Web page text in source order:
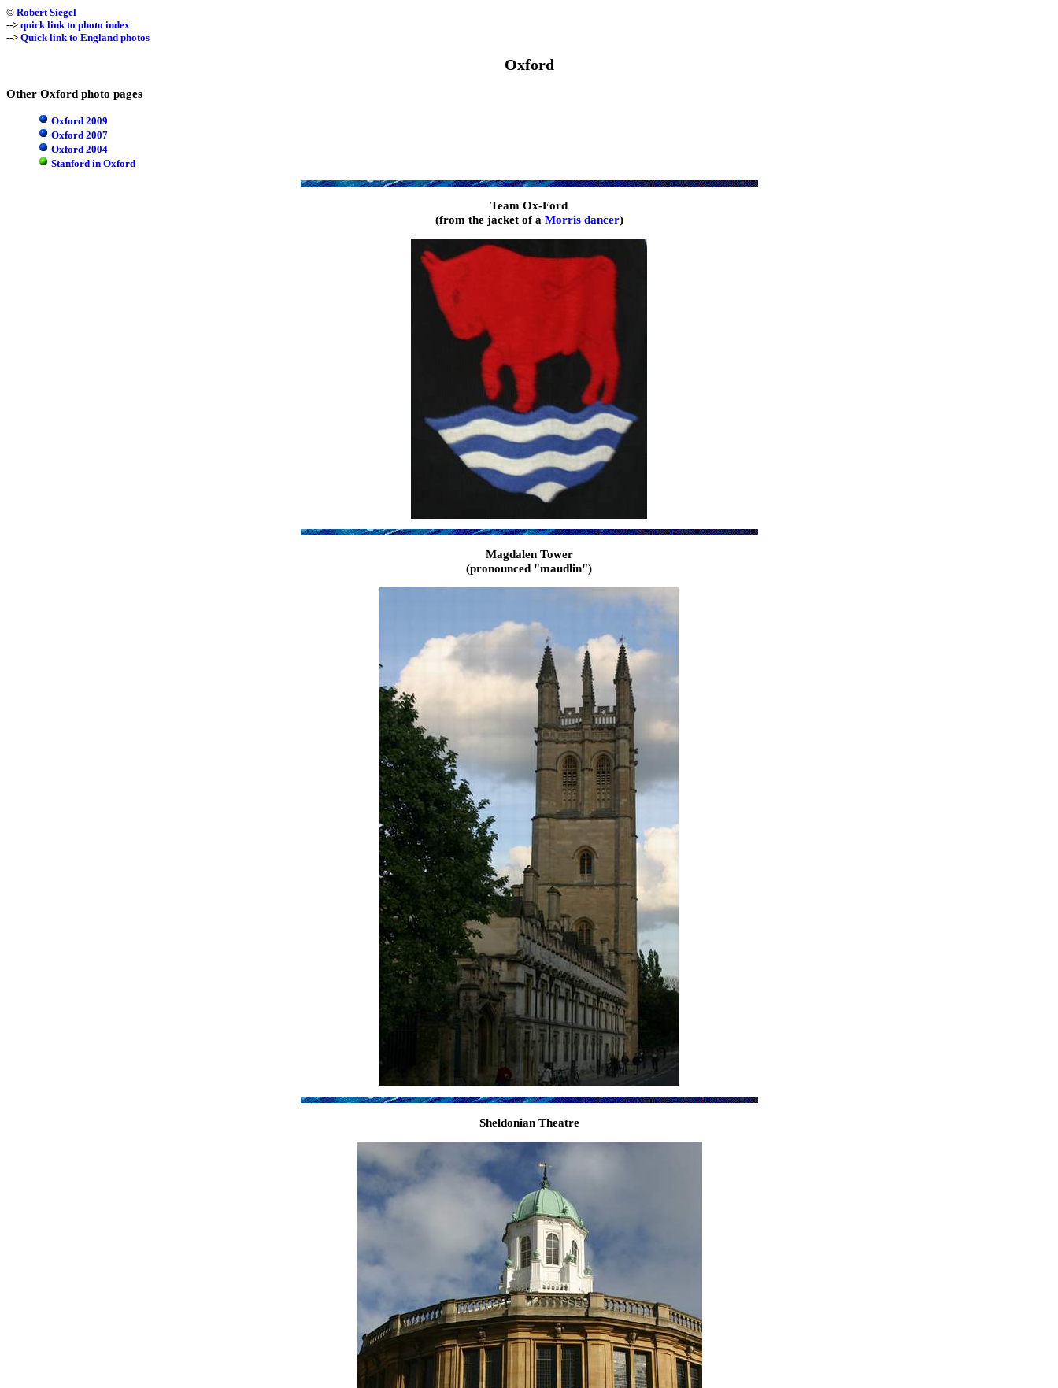
© Robert Siegel
--> quick link to photo index
--> Quick link to England photos
Oxford
Other Oxford photo pages
Oxford 2009
Oxford 2007
Oxford 2004
Stanford in Oxford
Team Ox-Ford
(from the jacket of a Morris dancer)
Magdalen Tower
(pronounced "maudlin")
Sheldonian Theatre